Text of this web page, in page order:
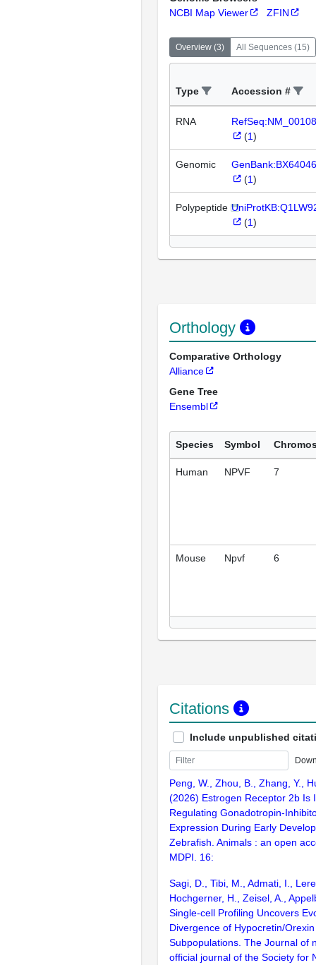
NCBI Map Viewer
ZFIN
Overview (3) All Sequences (15)
Type Accession #
RNA
(1)
Genomic
(1)
Polypeptide
(1)
Orthology
Comparative Orthology
Alliance
Gene Tree
Ensembl
Species Symbol
Human NPVF 7
Mouse Npvf 6
Citations
Include unpublished
Peng, W., Zhou, B., Zhang, Y.,
(2026) Estrogen Receptor 2b Is
Regulating Gonadotropin-
Expression During Early
Zebrafish. Animals : an open
MDPI. 16:
Sagi, D., Tibi, M., Admati, I.,
Hochgerner, H., Zeisel, A.,
Single-cell Profiling Uncovers
Divergence of Hypocretin/
Subpopulations. The Journal of
official journal of the Society for